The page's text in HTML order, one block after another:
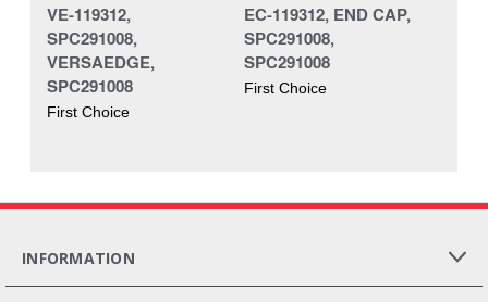
VE-119312,
SPC291008,
VERSAEDGE,
SPC291008
First Choice
EC-119312, END CAP,
SPC291008,
SPC291008
First Choice
INFORMATION